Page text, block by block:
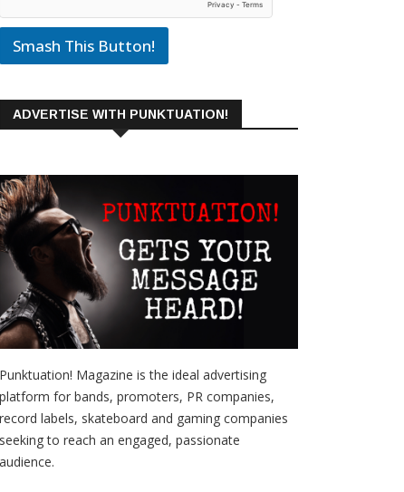
Smash This Button!
ADVERTISE WITH PUNKTUATION!
Punktuation! Magazine is the ideal advertising
platform for bands, promoters, PR companies,
record labels, skateboard and gaming companies
seeking to reach an engaged, passionate
audience.